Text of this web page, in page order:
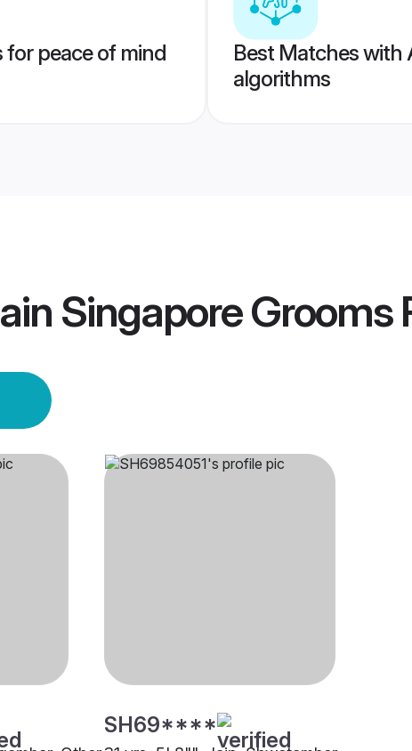
for peace of mind
Best Matches with
algorithms
Singapore Grooms
SH69****